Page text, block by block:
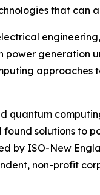
that can
power generation
approaches
quantum
found solutions to
by ISO-New
non-profit